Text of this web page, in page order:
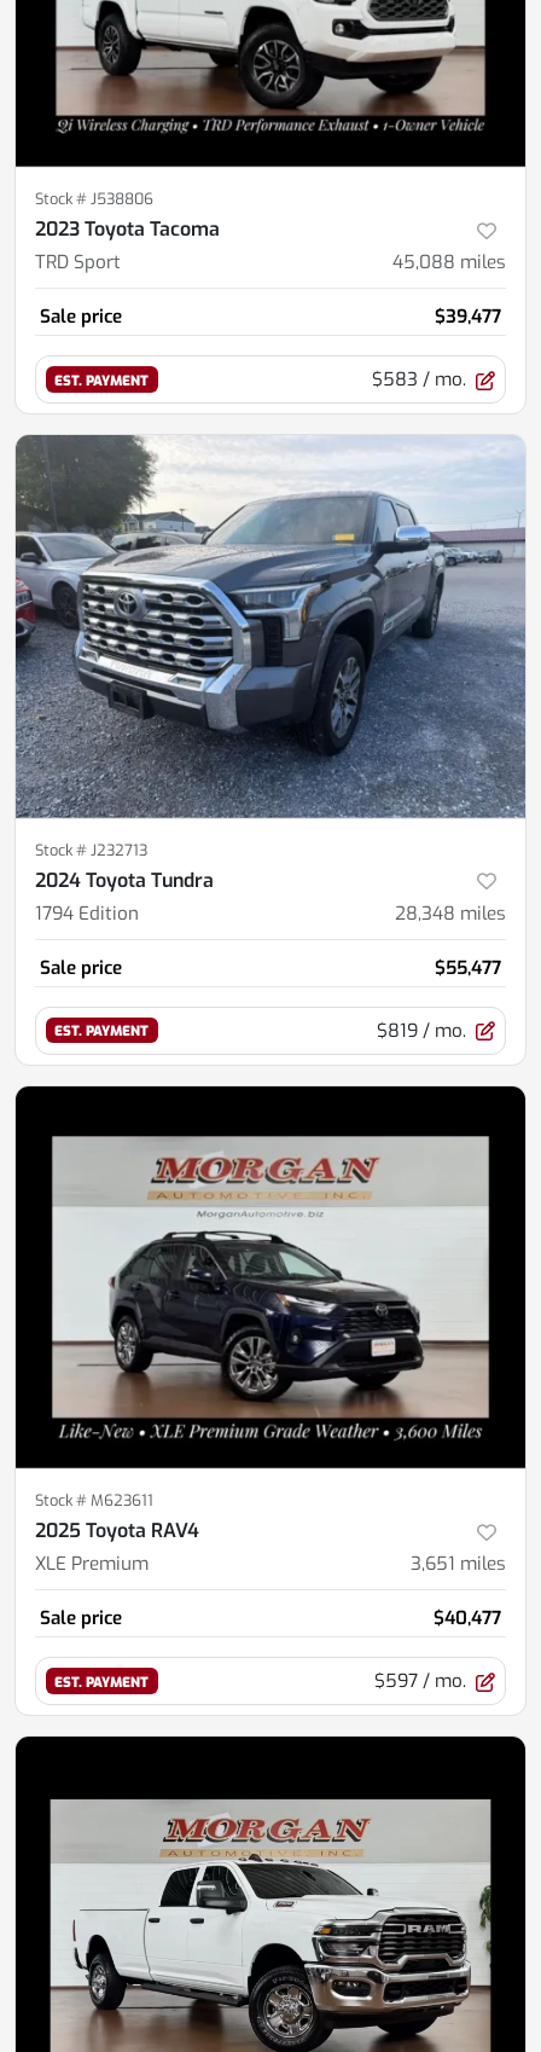
Stock #J538806
2023 Toyota Tacoma
TRD Sport 45,088 miles
Sale price $39,477
EST. PAYMENT $583 / mo.
Stock #J232713
2024 Toyota Tundra
1794 Edition 28,348 miles
Sale price $55,477
EST. PAYMENT $819 / mo.
Stock #M623611
2025 Toyota RAV4
XLE Premium 3,651 miles
Sale price $40,477
EST. PAYMENT $597 / mo.